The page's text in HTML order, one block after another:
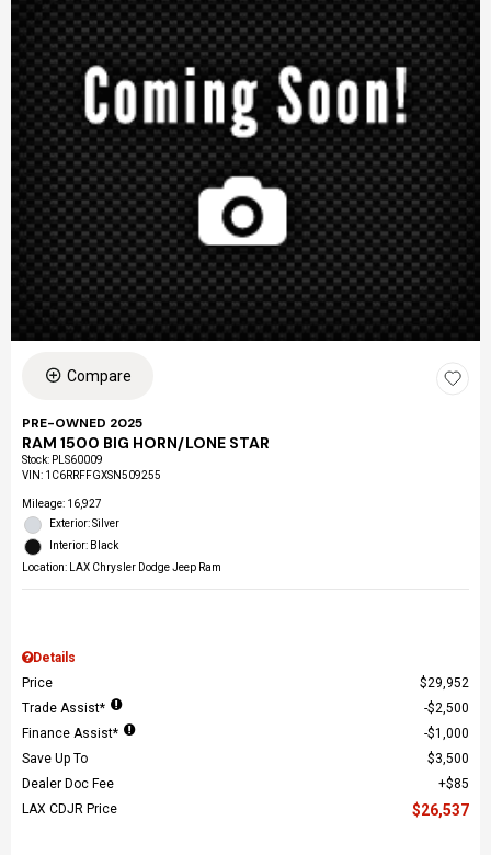
Compare
PRE-OWNED 2025
RAM 1500 BIG HORN/LONE STAR
Stock: PLS60009
VIN: 1C6RRFFGXSN509255
Mileage: 16,927
Exterior: Silver
Interior: Black
Location: LAX Chrysler Dodge Jeep Ram
Details
Price
$29,952
Trade Assist*
$2,500
Finance Assist*
$1,000
Save Up To
$3,500
Dealer Doc Fee
$85
LAX CDJR Price
$26,537